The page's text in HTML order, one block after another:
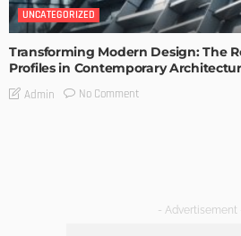
UNCATEGORIZED
Transforming Modern Design: The
Profiles in Contemporary
Admin No Comment
- Advertisement